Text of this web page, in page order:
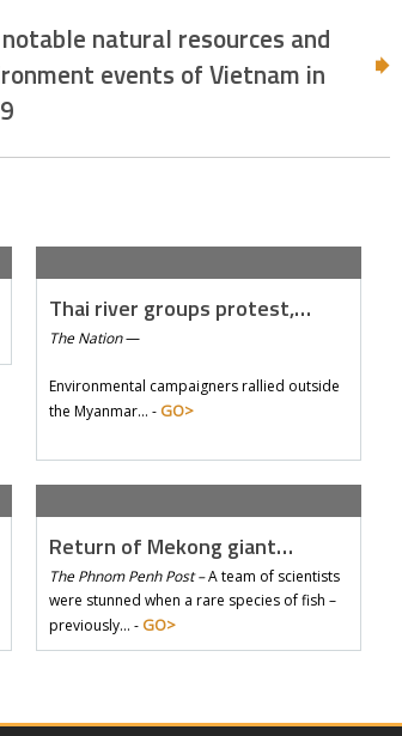
natural resources and
events of Vietnam in
Thai river groups protest,…
The Nation—
Environmental campaigners rallied outside
the Myanmar… - GO>
Return of Mekong giant…
The Phnom Penh Post –A team of scientists
were stunned when a rare species of fish –
previously… - GO>